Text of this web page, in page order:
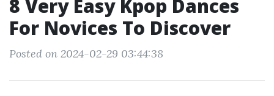
8 Very Easy Kpop Dances
For Novices To Discover
Posted on 2024-02-29 03:44:38